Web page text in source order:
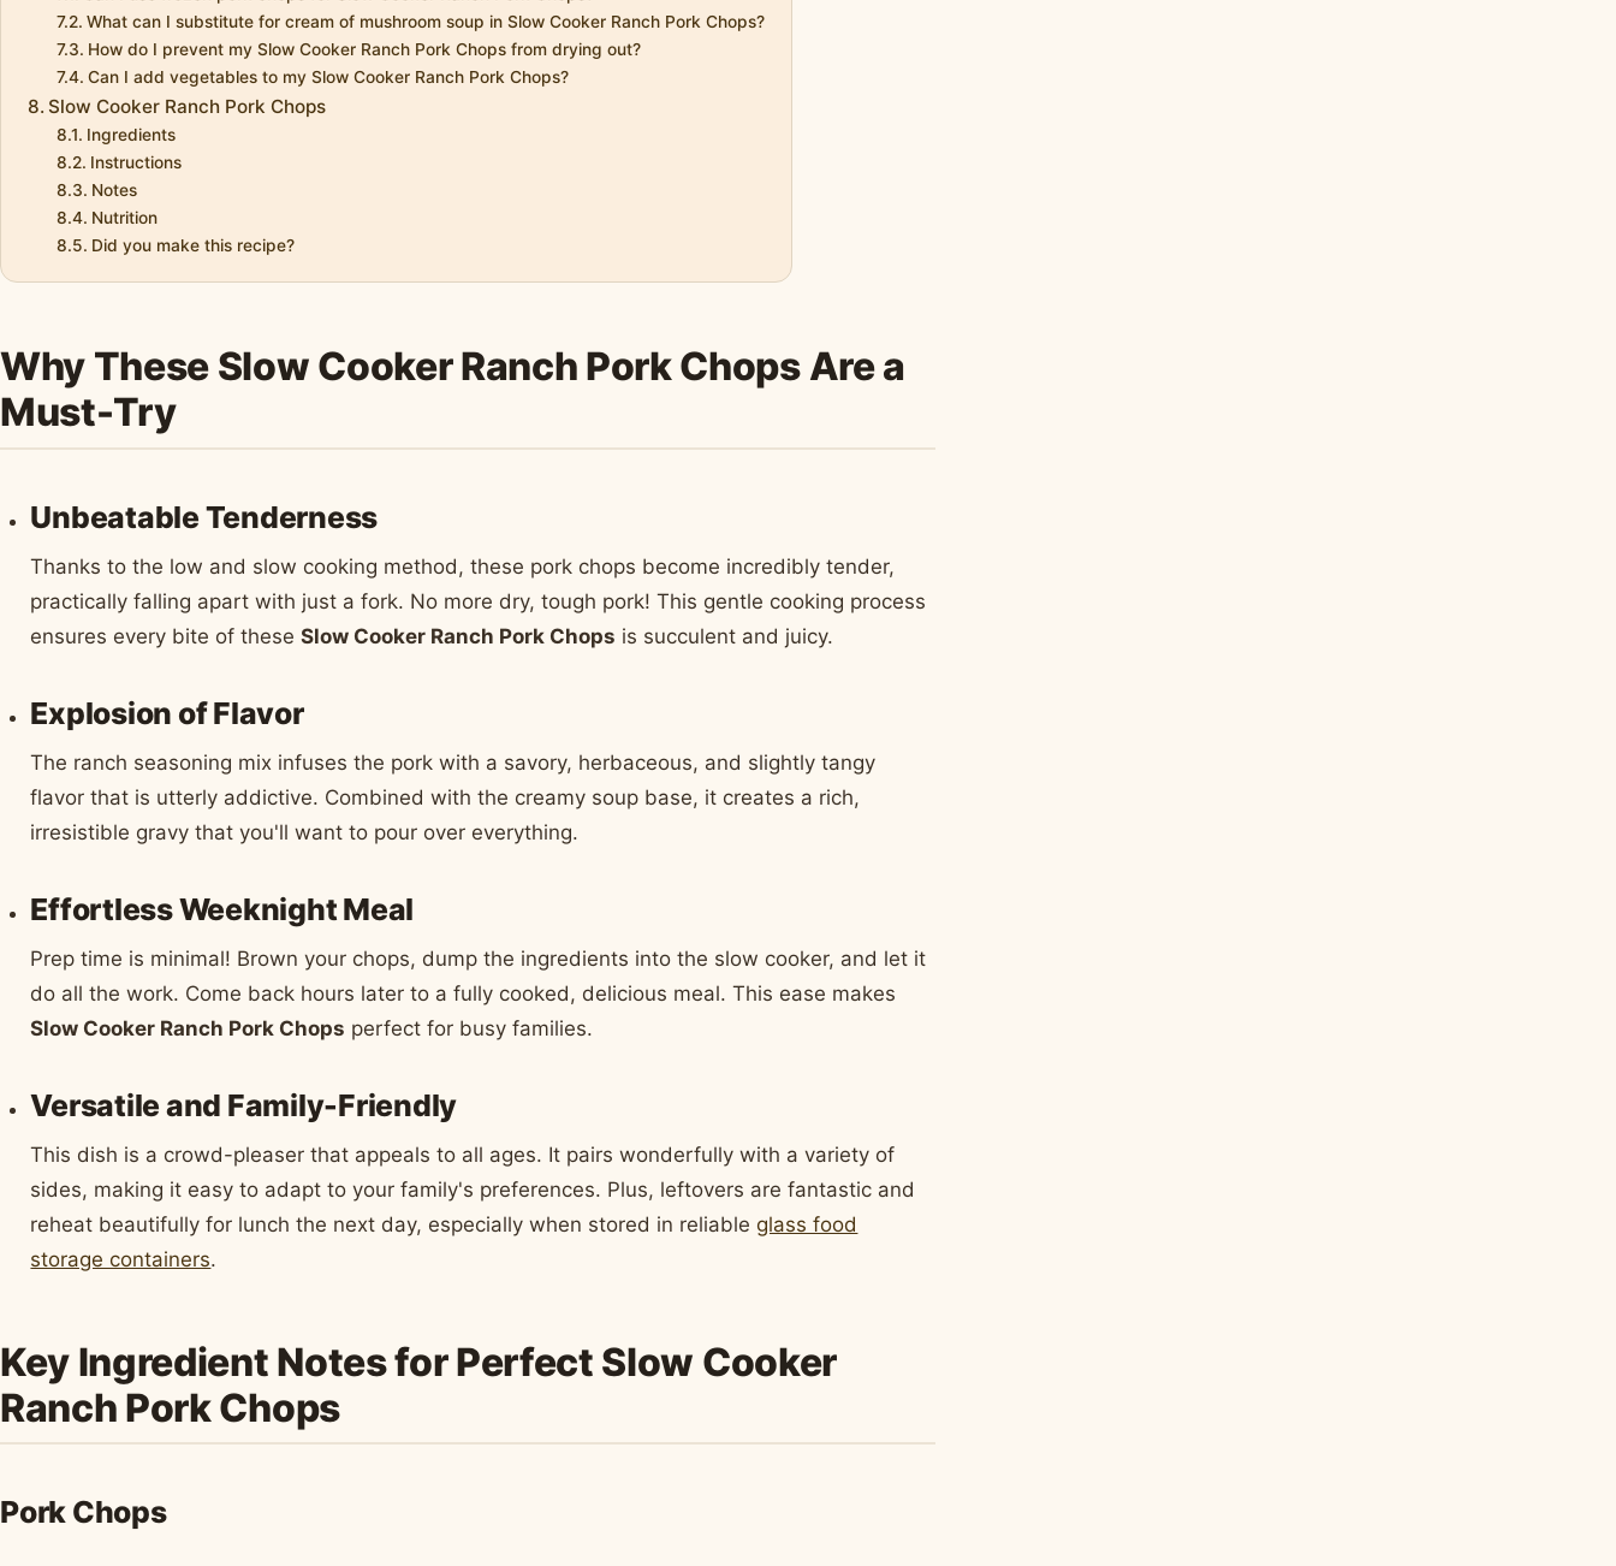
What can I substitute for cream of mushroom soup in Slow Cooker Ranch Pork Chops?
How do I prevent my Slow Cooker Ranch Pork Chops from drying out?
Can I add vegetables to my Slow Cooker Ranch Pork Chops?
Slow Cooker Ranch Pork Chops
Ingredients
Instructions
Notes
Nutrition
Did you make this recipe?
Why These Slow Cooker Ranch Pork Chops Are a
Must-Try
Unbeatable Tenderness
Thanks to the low and slow cooking method, these pork chops become incredibly tender,
practically falling apart with just a fork. No more dry, tough pork! This gentle cooking process
ensures every bite of theseSlow Cooker Ranch Pork Chops is succulent and juicy.
Explosion of Flavor
The ranch seasoning mix infuses the pork with a savory, herbaceous, and slightly tangy
flavor that is utterly addictive. Combined with the creamy soup base, it creates a rich,
irresistible gravy that you'll want to pour over everything.
Effortless Weeknight Meal
Prep time is minimal! Brown your chops, dump the ingredients into the slow cooker, and let it
do all the work. Come back hours later to a fully cooked, delicious meal. This ease makes
Slow Cooker Ranch Pork Chops perfect for busy families.
Versatile and Family-Friendly
This dish is a crowd-pleaser that appeals to all ages. It pairs wonderfully with a variety of
sides, making it easy to adapt to your family's preferences. Plus, leftovers are fantastic and
reheat beautifully for lunch the next day, especially when stored in reliable glass food
storage containers.
Key Ingredient Notes for Perfect Slow Cooker
Ranch Pork Chops
Pork Chops